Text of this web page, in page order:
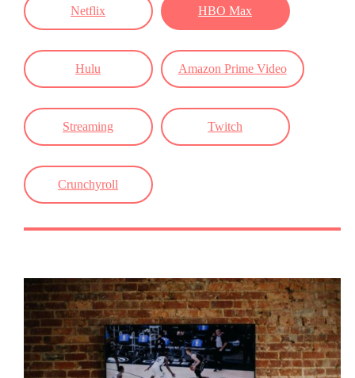
Netflix HBO Max
Hulu Amazon Prime Video
Streaming Twitch
Crunchyroll